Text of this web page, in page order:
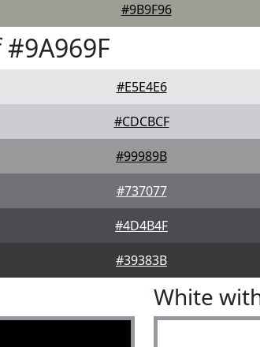
#9B9F96
#E5E4E6
#CDCBCF
#99989B
#737077
#4D4B4F
#39383B
White